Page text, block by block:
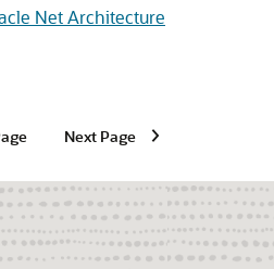
Net Architecture
Next Page